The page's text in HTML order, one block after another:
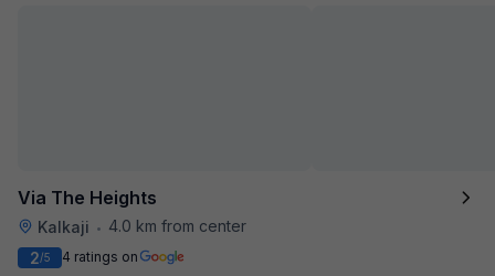
Via The Heights
Kalkaji •
4.0 km from center
2/5 4 ratings on